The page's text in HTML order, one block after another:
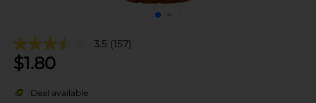
3.5 (157)
$1.80
Deal available